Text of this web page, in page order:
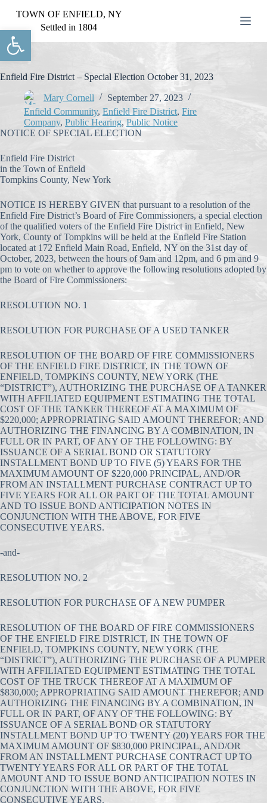
Open toolbar
S
i
p
t
c
n
TOWN OF ENFIELD, NY
Settled in 1804
Enfield Fire District – Special Election October 31, 2023
Mary Cornell
September 27, 2023
Enfield Community, Enfield Fire District, Fire
Company, Public Hearing, Public Notice
NOTICE OF SPECIAL ELECTION
Enfield Fire District
in the Town of Enfield
Tompkins County, New York
NOTICE IS HEREBY GIVEN that pursuant to a resolution of the
Enfield Fire District’s Board of Fire Commissioners, a special election
of the qualified voters of the Enfield Fire District in Enfield, New
York, County of Tompkins will be held at the Enfield Fire Station
located at 172 Enfield Main Road, Enfield, NY on the 31st day of
October, 2023, between the hours of 9am and 12pm, and 6 pm and 9
pm to vote on whether to approve the following resolutions adopted by
the Board of Fire Commissioners:
RESOLUTION NO. 1
RESOLUTION FOR PURCHASE OF A USED TANKER
RESOLUTION OF THE BOARD OF FIRE COMMISSIONERS
OF THE ENFIELD FIRE DISTRICT, IN THE TOWN OF
ENFIELD, TOMPKINS COUNTY, NEW YORK (THE
“DISTRICT”), AUTHORIZING THE PURCHASE OF A TANKER
WITH AFFILIATED EQUIPMENT ESTIMATING THE TOTAL
COST OF THE TANKER THEREOF AT A MAXIMUM OF
$220,000; APPROPRIATING SAID AMOUNT THEREFOR; AND
AUTHORIZING THE FINANCING BY A COMBINATION, IN
FULL OR IN PART, OF ANY OF THE FOLLOWING: BY
ISSUANCE OF A SERIAL BOND OR STATUTORY
INSTALLMENT BOND UP TO FIVE (5) YEARS FOR THE
MAXIMUM AMOUNT OF $220,000 PRINCIPAL, AND/OR
FROM AN INSTALLMENT PURCHASE CONTRACT UP TO
FIVE YEARS FOR ALL OR PART OF THE TOTAL AMOUNT
AND TO ISSUE BOND ANTICIPATION NOTES IN
CONJUNCTION WITH THE ABOVE, FOR FIVE
CONSECUTIVE YEARS.
-and-
RESOLUTION NO. 2
RESOLUTION FOR PURCHASE OF A NEW PUMPER
RESOLUTION OF THE BOARD OF FIRE COMMISSIONERS
OF THE ENFIELD FIRE DISTRICT, IN THE TOWN OF
ENFIELD, TOMPKINS COUNTY, NEW YORK (THE
“DISTRICT”), AUTHORIZING THE PURCHASE OF A PUMPER
WITH AFFILIATED EQUIPMENT ESTIMATING THE TOTAL
COST OF THE TRUCK THEREOF AT A MAXIMUM OF
$830,000; APPROPRIATING SAID AMOUNT THEREFOR; AND
AUTHORIZING THE FINANCING BY A COMBINATION, IN
FULL OR IN PART, OF ANY OF THE FOLLOWING: BY
ISSUANCE OF A SERIAL BOND OR STATUTORY
INSTALLMENT BOND UP TO TWENTY (20) YEARS FOR THE
MAXIMUM AMOUNT OF $830,000 PRINCIPAL, AND/OR
FROM AN INSTALLMENT PURCHASE CONTRACT UP TO
TWENTY YEARS FOR ALL OR PART OF THE TOTAL
AMOUNT AND TO ISSUE BOND ANTICIPATION NOTES IN
CONJUNCTION WITH THE ABOVE, FOR FIVE
CONSECUTIVE YEARS.